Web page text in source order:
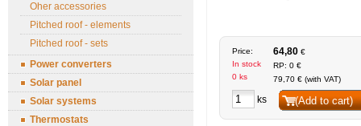
Oher accessories
Pitched roof - elements
Pitched roof - sets
Power converters
Solar panel
Solar systems
Thermostats
Price:
In stock
0 ks
64,80 €
RP: 0 €
79,70 € (with VAT)
ks (Add to cart)